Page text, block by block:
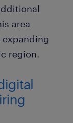
area
region.